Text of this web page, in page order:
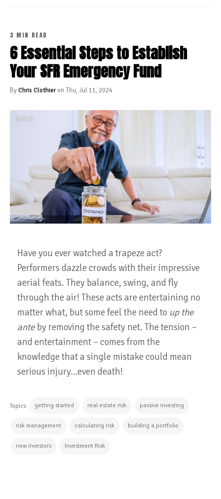
3 MIN READ
6 Essential Steps to Establish
Your SFR Emergency Fund
ByChris Clothieron Thu, Jul 11, 2024
Have you ever watched a trapeze act?
Performers dazzle crowds with their impressive
aerial feats. They balance, swing, and fly
through the air! These acts are entertaining no
matter what, but some feel the need to up the
ante by removing the safety net. The tension –
and entertainment – comes from the
knowledge that a single mistake could mean
serious injury…even death!
Topics: getting started real estate risk passive investing
risk management calculating risk building a portfolio
new investors Investment Risk